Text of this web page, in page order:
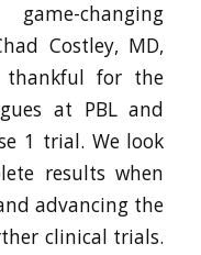
changing
Costley, MD,
thankful for the
at PBL and
1 trial. We look
results when
advancing the
clinical trials.